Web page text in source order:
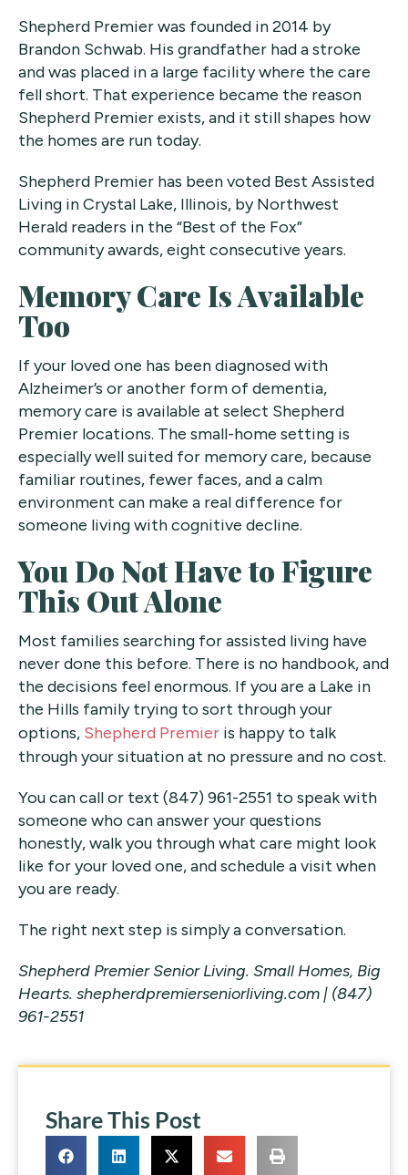
Shepherd Premier was founded in 2014 by
Brandon Schwab. His grandfather had a stroke
and was placed in a large facility where the care
fell short. That experience became the reason
Shepherd Premier exists, and it still shapes how
the homes are run today.
Shepherd Premier has been voted Best Assisted
Living in Crystal Lake, Illinois, by Northwest
Herald readers in the “Best of the Fox”
community awards, eight consecutive years.
Memory Care Is Available
Too
If your loved one has been diagnosed with
Alzheimer’s or another form of dementia,
memory care is available at select Shepherd
Premier locations. The small-home setting is
especially well suited for memory care, because
familiar routines, fewer faces, and a calm
environment can make a real difference for
someone living with cognitive decline.
You Do Not Have to Figure
This Out Alone
Most families searching for assisted living have
never done this before. There is no handbook, and
the decisions feel enormous. If you are a Lake in
the Hills family trying to sort through your
options, Shepherd Premier is happy to talk
through your situation at no pressure and no cost.
You can call or text (847) 961-2551 to speak with
someone who can answer your questions
honestly, walk you through what care might look
like for your loved one, and schedule a visit when
you are ready.
The right next step is simply a conversation.
Shepherd Premier Senior Living. Small Homes, Big
Hearts. shepherdpremierseniorliving.com | (847)
961-2551
Share This Post